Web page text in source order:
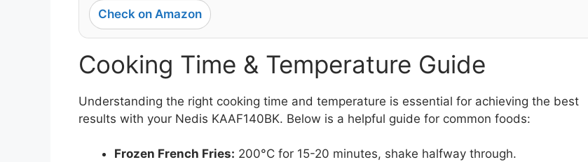
Check on Amazon
Cooking Time & Temperature Guide
Understanding the right cooking time and temperature is essential for achieving the best
results with your Nedis KAAF140BK. Below is a helpful guide for common foods:
Frozen French Fries: 200°C for 15-20 minutes, shake halfway through.